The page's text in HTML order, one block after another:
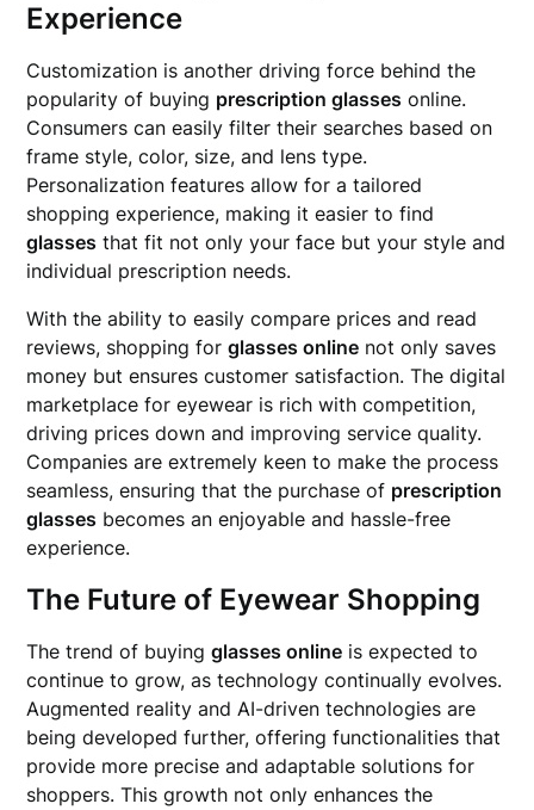
Experience
Customization is another driving force behind the
popularity of buying prescription glasses online.
Consumers can easily filter their searches based on
frame style, color, size, and lens type.
Personalization features allow for a tailored
shopping experience, making it easier to find
glasses that fit not only your face but your style and
individual prescription needs.
With the ability to easily compare prices and read
reviews, shopping forglasses online not only saves
money but ensures customer satisfaction. The digital
marketplace for eyewear is rich with competition,
driving prices down and improving service quality.
Companies are extremely keen to make the process
seamless, ensuring that the purchase of prescription
glasses becomes an enjoyable and hassle-free
experience.
The Future of Eyewear Shopping
The trend of buyingglasses online is expected to
continue to grow, as technology continually evolves.
Augmented reality and AI-driven technologies are
being developed further, offering functionalities that
provide more precise and adaptable solutions for
shoppers. This growth not only enhances the